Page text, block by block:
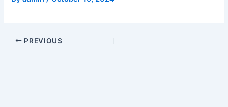
PREVIOUS